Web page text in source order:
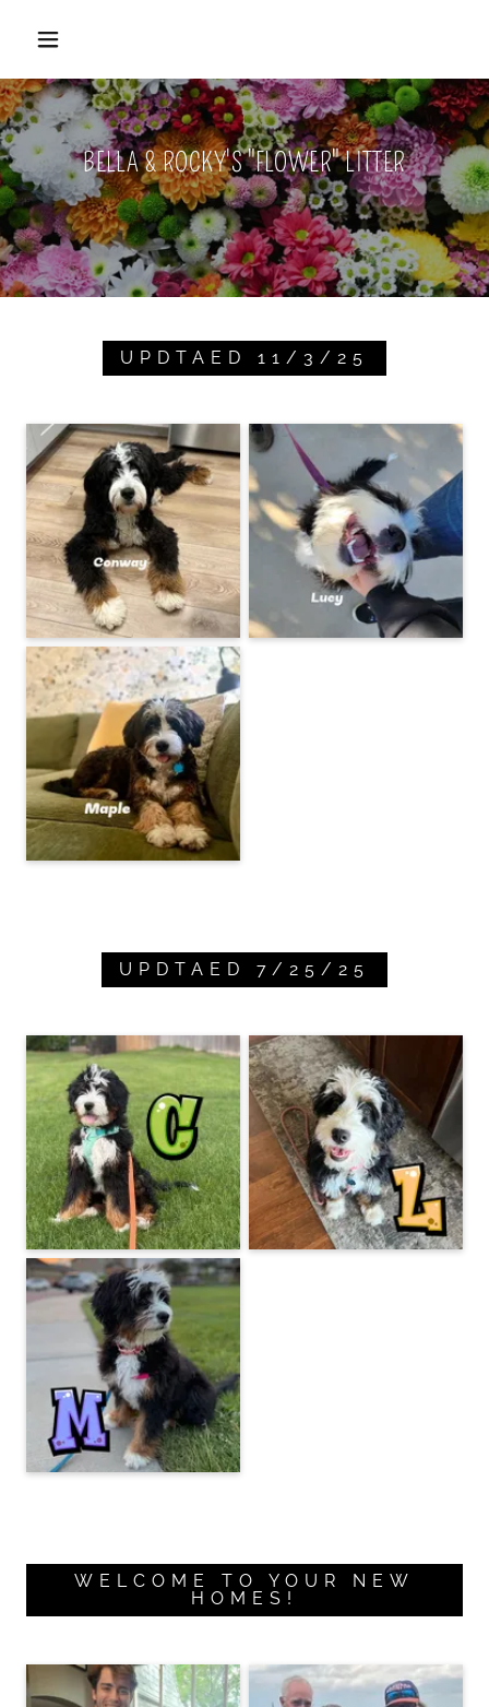
BELLA & ROCKY'S "FLOWER" LITTER
UPDTAED 11/3/25
UPDTAED 7/25/25
WELCOME TO YOUR NEW
HOMES!